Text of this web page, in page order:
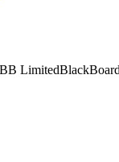
Limited